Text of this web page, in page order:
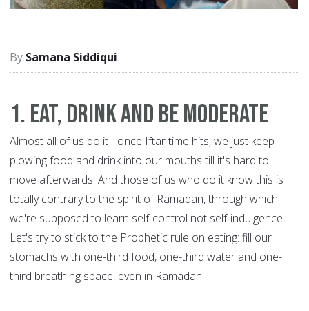
Samana Siddiqui
1. Eat, drink and be moderate
Almost all of us do it - once Iftar time hits, we just keep
plowing food and drink into our mouths till it's hard to
move afterwards. And those of us who do it know this is
totally contrary to the spirit of Ramadan, through which
we're supposed to learn self-control not self-indulgence.
Let's try to stick to the Prophetic rule on eating: fill our
stomachs with one-third food, one-third water and one-
third breathing space, even in Ramadan.